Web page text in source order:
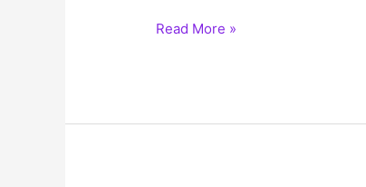
Sree
Read More »